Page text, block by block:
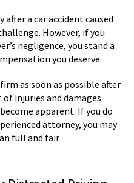
a car accident caused
However, if you
negligence, you stand a
you deserve.
as soon as possible after
injuries and damages
apparent. If you do
attorney, you may
full and fair